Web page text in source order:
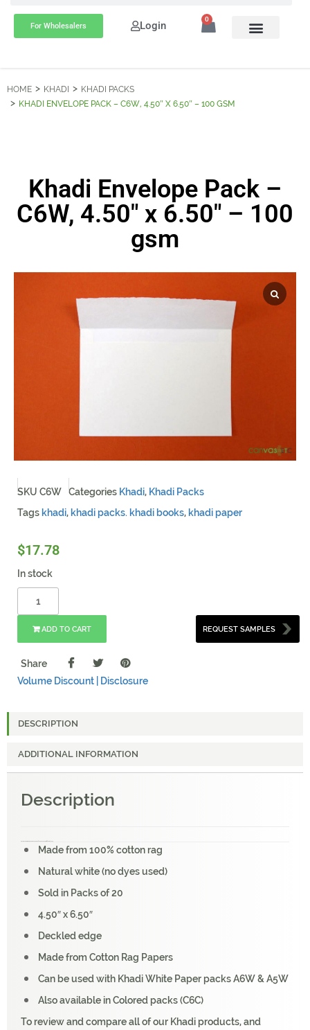
For Wholesalers Login 0
HOME KHADI
KHADI PACKS
KHADI ENVELOPE PACK – C6W, 4.50″ X 6.50″ – 100 GSM
Khadi Envelope Pack –
C6W, 4.50″ x 6.50″ – 100
gsm
SKU C6W Categories Khadi, Khadi Packs
Tags khadi, khadi packs. khadi books, khadi paper
$17.78
In stock
ADD TO CART REQUEST SAMPLES
Share
Volume Discount |
Disclosure
DESCRIPTION
ADDITIONAL INFORMATION
Description
Made from 100% cotton rag
Natural white (no dyes used)
Sold in Packs of 20
4.50″ x 6.50″
Deckled edge
Made from Cotton Rag Papers
Can be used with Khadi White Paper packs A6W & A5W
Also available in Colored packs (C6C)
To review and compare all of our Khadi products, and